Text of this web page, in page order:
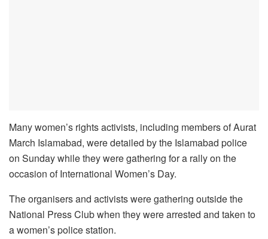
Many women’s rights activists, including members of Aurat
March Islamabad, were detailed by the Islamabad police
on Sunday while they were gathering for a rally on the
occasion of International Women’s Day.
The organisers and activists were gathering outside the
National Press Club when they were arrested and taken to
a women’s police station.